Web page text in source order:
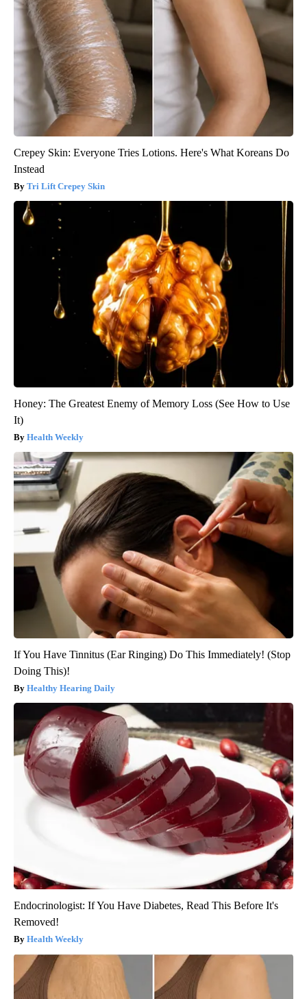
Crepey Skin: Everyone Tries Lotions. Here's What Koreans Do
Instead
Tri Lift Crepey Skin
Honey: The Greatest Enemy of Memory Loss (See How to Use
It)
Health Weekly
If You Have Tinnitus (Ear Ringing) Do This Immediately! (Stop
Doing This)!
Healthy Hearing Daily
Endocrinologist: If You Have Diabetes, Read This Before It's
Removed!
Health Weekly